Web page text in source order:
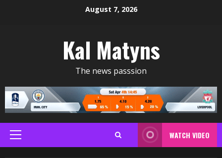
August 7, 2026
Kal Matyns
The news passsion
Primary
Menu
WATCH VIDEO